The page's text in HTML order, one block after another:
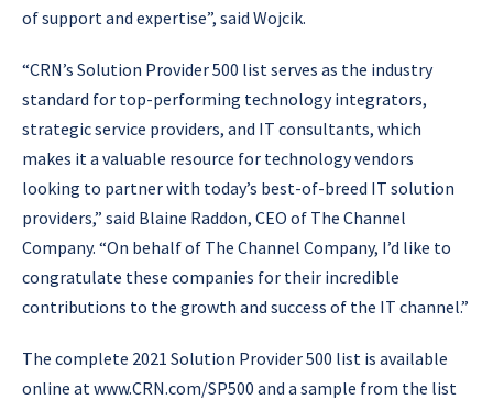
of support and expertise”, said Wojcik.
“CRN’s Solution Provider 500 list serves as the industry
standard for top-performing technology integrators,
strategic service providers, and IT consultants, which
makes it a valuable resource for technology vendors
looking to partner with today’s best-of-breed IT solution
providers,” said Blaine Raddon, CEO of The Channel
Company. “On behalf of The Channel Company, I’d like to
congratulate these companies for their incredible
contributions to the growth and success of the IT channel.”
The complete 2021 Solution Provider 500 list is available
online at www.CRN.com/SP500 and a sample from the list